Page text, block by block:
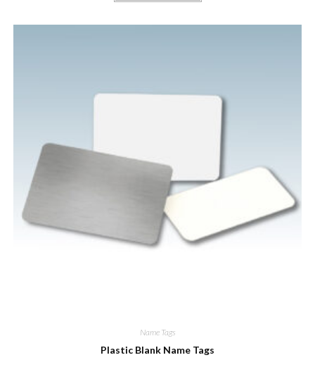
Name Tags
Plastic Blank Name Tags